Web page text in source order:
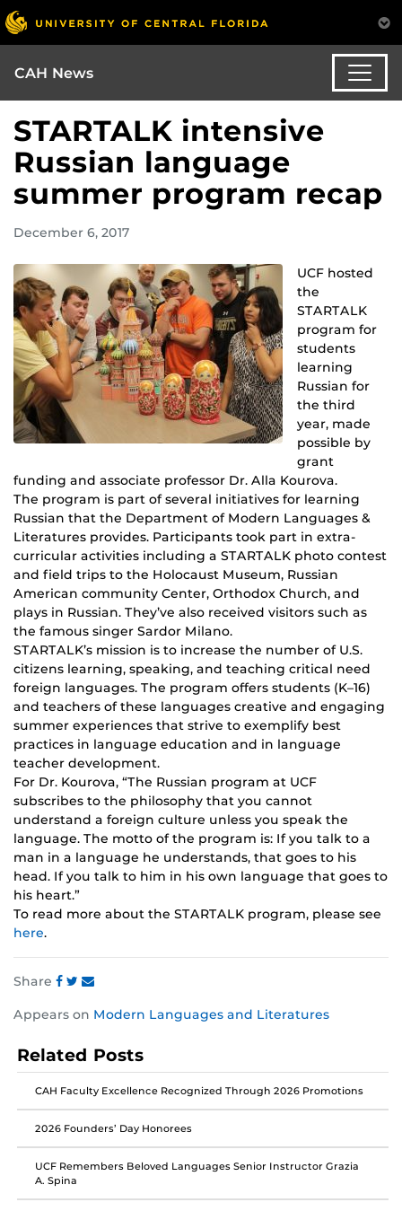
CAH News
STARTALK intensive
Russian language
summer program recap
December 6, 2017
UCF hosted
the
STARTALK
program for
students
learning
Russian for
the third
year, made
possible by
grant
funding and associate professor Dr. Alla Kourova.
The program is part of several initiatives for learning
Russian that the Department of Modern Languages &
Literatures provides. Participants took part in extra-
curricular activities including a STARTALK photo contest
and field trips to the Holocaust Museum, Russian
American community Center, Orthodox Church, and
plays in Russian. They’ve also received visitors such as
the famous singer Sardor Milano.
STARTALK’s mission is to increase the number of U.S.
citizens learning, speaking, and teaching critical need
foreign languages. The program offers students (K–16)
and teachers of these languages creative and engaging
summer experiences that strive to exemplify best
practices in language education and in language
teacher development.
For Dr. Kourova, “The Russian program at UCF
subscribes to the philosophy that you cannot
understand a foreign culture unless you speak the
language. The motto of the program is: If you talk to a
man in a language he understands, that goes to his
head. If you talk to him in his own language that goes to
his heart.”
To read more about the STARTALK program, please see
here.
Share
this
on
Facebook
this
on
Twitter
this
on
Instagram
Appears on Modern Languages and Literatures
Related Posts
CAH Faculty Excellence Recognized Through 2026 Promotions
2026 Founders’ Day Honorees
UCF Remembers Beloved Languages Senior Instructor Grazia
A. Spina